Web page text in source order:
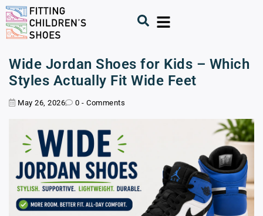
Wide Jordan Shoes for Kids – Which
Styles Actually Fit Wide Feet
May 26, 2026 0 - Comments